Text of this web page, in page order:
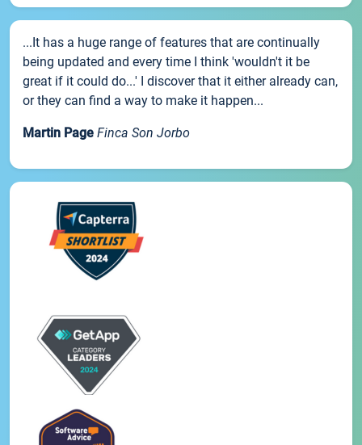
...It has a huge range of features that are continually
being updated and every time I think 'wouldn't it be
great if it could do...' I discover that it either already can,
or they can find a way to make it happen...
Martin Page Finca Son Jorbo